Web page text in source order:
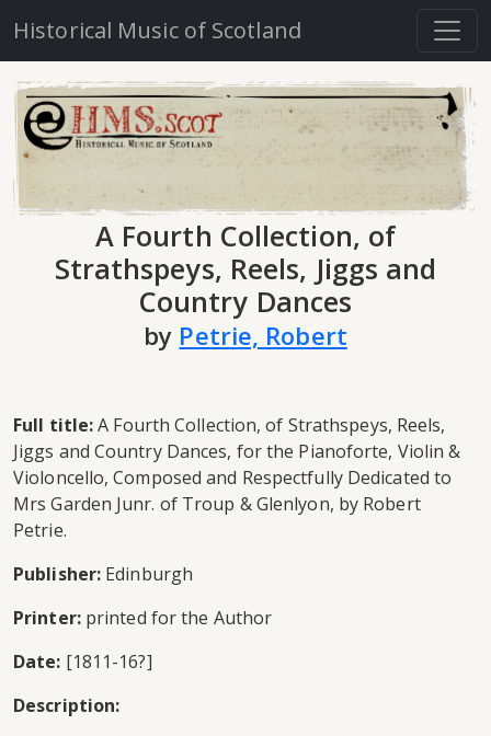
Historical Music of Scotland
A Fourth Collection, of
Strathspeys, Reels, Jiggs and
Country Dances
by Petrie, Robert
Full title:A Fourth Collection, of Strathspeys, Reels,
Jiggs and Country Dances, for the Pianoforte, Violin &
Violoncello, Composed and Respectfully Dedicated to
Mrs Garden Junr. of Troup & Glenlyon, by Robert
Petrie.
Publisher: Edinburgh
Printer:printed for the Author
Date: [1811-16?]
Description: